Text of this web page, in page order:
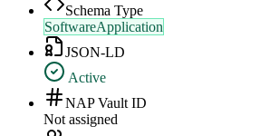
Schema Type
SoftwareApplication
JSON-LD
Active
NAP Vault ID
Not assigned